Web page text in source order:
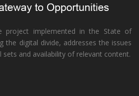
project implemented in the State of
the digital divide, addresses the issues
sets and availability of relevant content.